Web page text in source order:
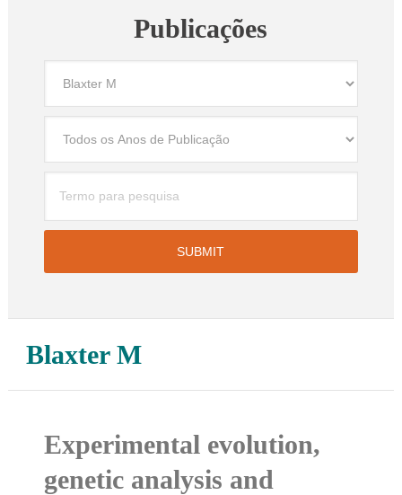
Publicações
Blaxter M
Experimental evolution,
genetic analysis and